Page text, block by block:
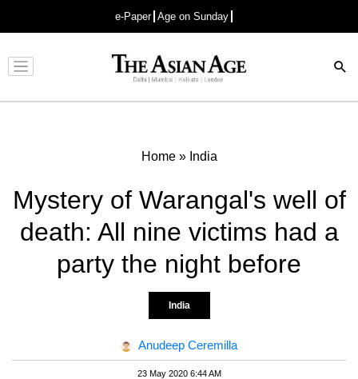
e-Paper Age on Sunday
Advertisement
Home» India
Mystery of Warangal's well of
death: All nine victims had a
party the night before
India
Anudeep Ceremilla
23 May 2020 6:44 AM